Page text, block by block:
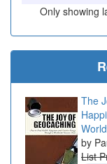
Only showing
The
List